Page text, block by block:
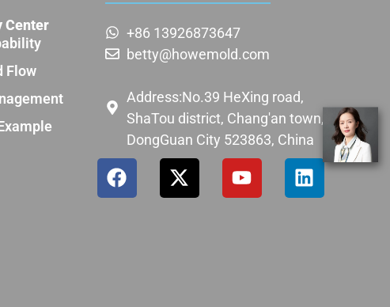
Center
Flow
+86 13926873647
betty@howemold.com
Address:No.39 HeXing road,
ShaTou district, Chang'an town,
DongGuan City 523863, China